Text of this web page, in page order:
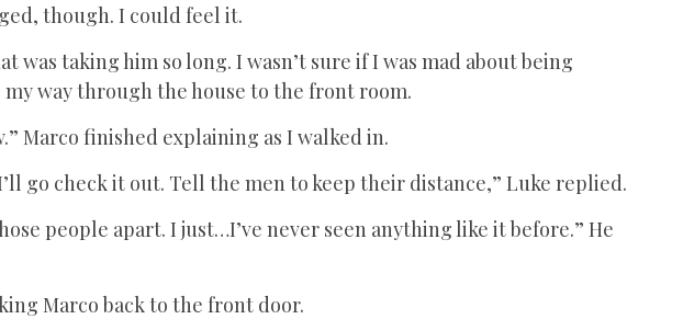
though. I could feel it.
was taking him so long. I wasn’t sure if I was mad about being
way through the house to the front room.
Marco finished explaining as I walked in.
go check it out. Tell the men to keep their distance,” Luke replied.
people apart. I just…I’ve never seen anything like it before.” He
Marco back to the front door.